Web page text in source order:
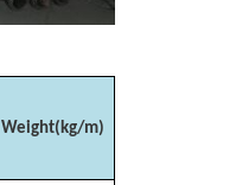
Weight(kg/m)